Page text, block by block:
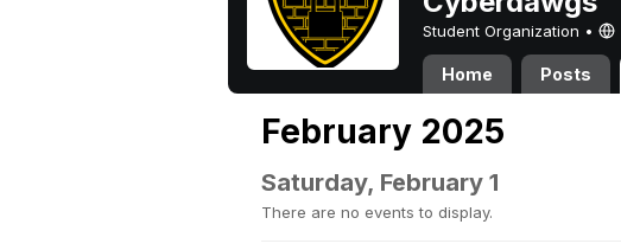
Student Organization •
Home Posts
February 2025
Saturday, February 1
There are no events to display.